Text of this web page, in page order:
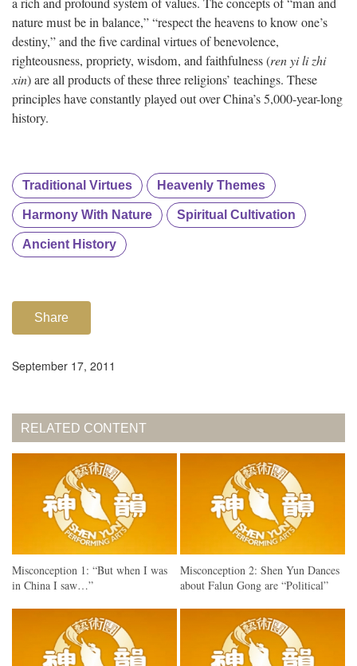
nature must be in balance,” “respect the heavens to know one’s
destiny,” and the five cardinal virtues of benevolence,
righteousness, propriety, wisdom, and faithfulness (ren yi li zhi
xin) are all products of these three religions’ teachings. These
principles have constantly played out over China’s 5,000-year-long
history.
Traditional Virtues Heavenly Themes
Harmony With Nature Spiritual Cultivation
Ancient History
Share
September 17, 2011
RELATED CONTENT
Misconception 1: “But when I was
in China I saw…”
Misconception 2: Shen Yun Dances
about Falun Gong are “Political”